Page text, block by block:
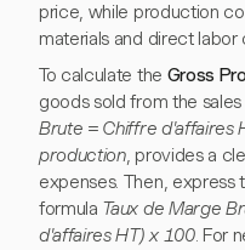
price, while production
materials and direct labor
To calculate the Gross
goods sold from the
Brute = Chiffre d'affaires
production, provides a
expenses. Then, express
formula Taux de Marge
d'affaires HT) x 100. For